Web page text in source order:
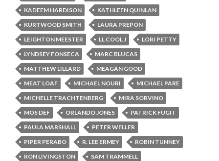
KADEEM HARDISON
KATHLEEN QUINLAN
KURTWOOD SMITH
LAURA PREPON
LEIGHTON MEESTER
LL COOL J
LORI PETTY
LYNDSEY FONSECA
MARC BLUCAS
MATTHEW LILLARD
MEAGAN GOOD
MEAT LOAF
MICHAEL NOURI
MICHAEL PARE
MICHELLE TRACHTENBERG
MIRA SORVINO
MOS DEF
ORLANDO JONES
PATRICK FUGIT
PAULA MARSHALL
PETER WELLER
PIPER PERABO
R. LEE ERMEY
ROBIN TUNNEY
RON LIVINGSTON
SAM TRAMMELL